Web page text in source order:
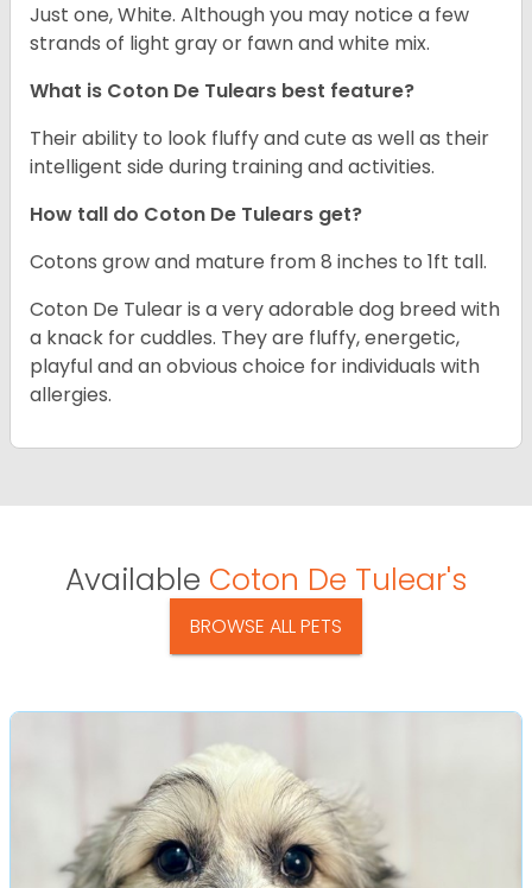
Just one, White. Although you may notice a few
strands of light gray or fawn and white mix.
What is Coton De Tulears best feature?
Their ability to look fluffy and cute as well as their
intelligent side during training and activities.
How tall do Coton De Tulears get?
Cotons grow and mature from 8 inches to 1ft tall.
Coton De Tulear is a very adorable dog breed with
a knack for cuddles. They are fluffy, energetic,
playful and an obvious choice for individuals with
allergies.
Available Coton De Tulear's
BROWSE ALL PETS